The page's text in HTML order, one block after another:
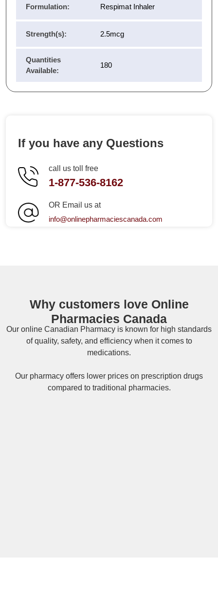
Formulation: Respimat Inhaler
Strength(s): 2.5mcg
Quantities
Available:
180
If you have any Questions
call us toll free
1-877-536-8162
OR Email us at
info@onlinepharmaciescanada.com
Why customers love Online
Pharmacies Canada
Our online Canadian Pharmacy is known for high standards
of quality, safety, and efficiency when it comes to
medications.
Our pharmacy offers lower prices on prescription drugs
compared to traditional pharmacies.